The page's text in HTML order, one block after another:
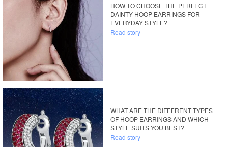
HOW TO CHOOSE THE PERFECT
DAINTY HOOP EARRINGS FOR
EVERYDAY STYLE?
Read story
WHAT ARE THE DIFFERENT TYPES
OF HOOP EARRINGS AND WHICH
STYLE SUITS YOU BEST?
Read story